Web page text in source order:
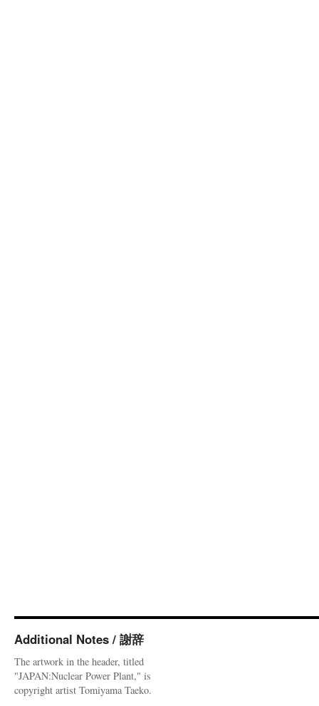
Additional Notes / 謝辞
The artwork in the header, titled
"JAPAN:Nuclear Power Plant," is
copyright artist Tomiyama Taeko.